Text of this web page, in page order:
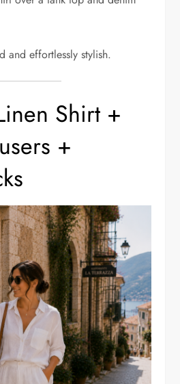
and effortlessly stylish.
Shirt +
+